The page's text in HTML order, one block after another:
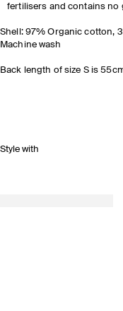
fertilisers and contains no
Shell: 97% Organic cotton,
Machine wash
Back length of size S is
Style with